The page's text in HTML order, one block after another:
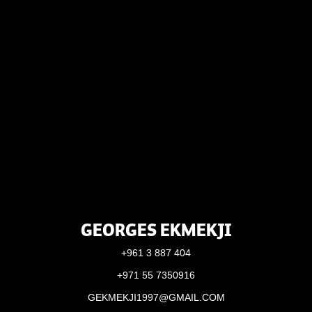
GEORGES EKMEKJI
+961 3 887 404
+971 55 7350916
GEKMEKJI1997@GMAIL.COM